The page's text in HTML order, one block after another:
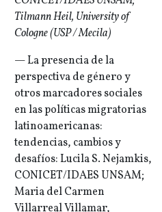
Tilmann Heil, University of
Cologne (USP / Mecila)
— La presencia de la
perspectiva de género y
otros marcadores sociales
en las políticas migratorias
latinoamericanas:
tendencias, cambios y
desafíos: Lucila S. Nejamkis,
CONICET/IDAES UNSAM;
Maria del Carmen
Villarreal Villamar,